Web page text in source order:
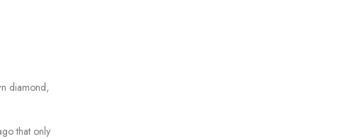
diamond,
that only